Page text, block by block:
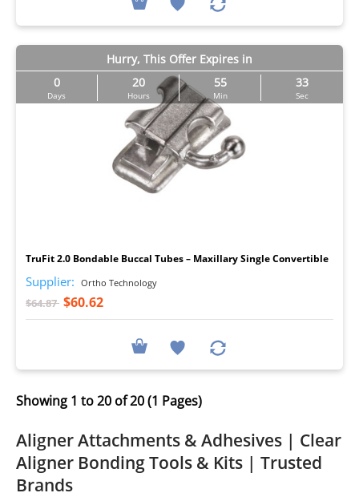
Aligner Attachments & Adhesives | Clear
Aligner Bonding Tools & Kits | Trusted
Brands
Hurry, This Offer Expires in
0
Days
20
Hours
55
Min
32
Sec
TruFit 2.0 Bondable Buccal Tubes – Maxillary Single Convertible
Supplier: Ortho Technology
$64.87 $60.62
Showing 1 to 20 of 20 (1 Pages)